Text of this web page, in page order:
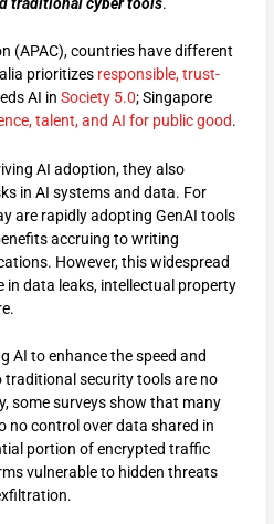
(APAC), countries have different
prioritizes responsible, trust-
AI in Society 5.0; Singapore
talent, and AI for public good.
AI adoption, they also
in AI systems and data. For
are rapidly adopting GenAI tools
accruing to writing
However, this widespread
in data leaks, intellectual property
AI to enhance the speed and
security tools are no
some surveys show that many
no control over data shared in
portion of encrypted traffic
vulnerable to hidden threats